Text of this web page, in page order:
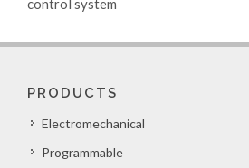
control system
PRODUCTS
Electromechanical
Programmable